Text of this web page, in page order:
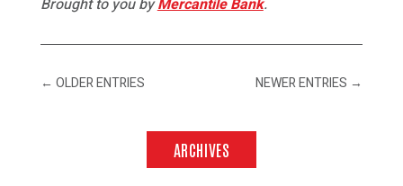
← OLDER ENTRIES NEWER ENTRIES →
ARCHIVES